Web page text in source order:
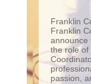
Franklin
Franklin
announce
the role of
passion,